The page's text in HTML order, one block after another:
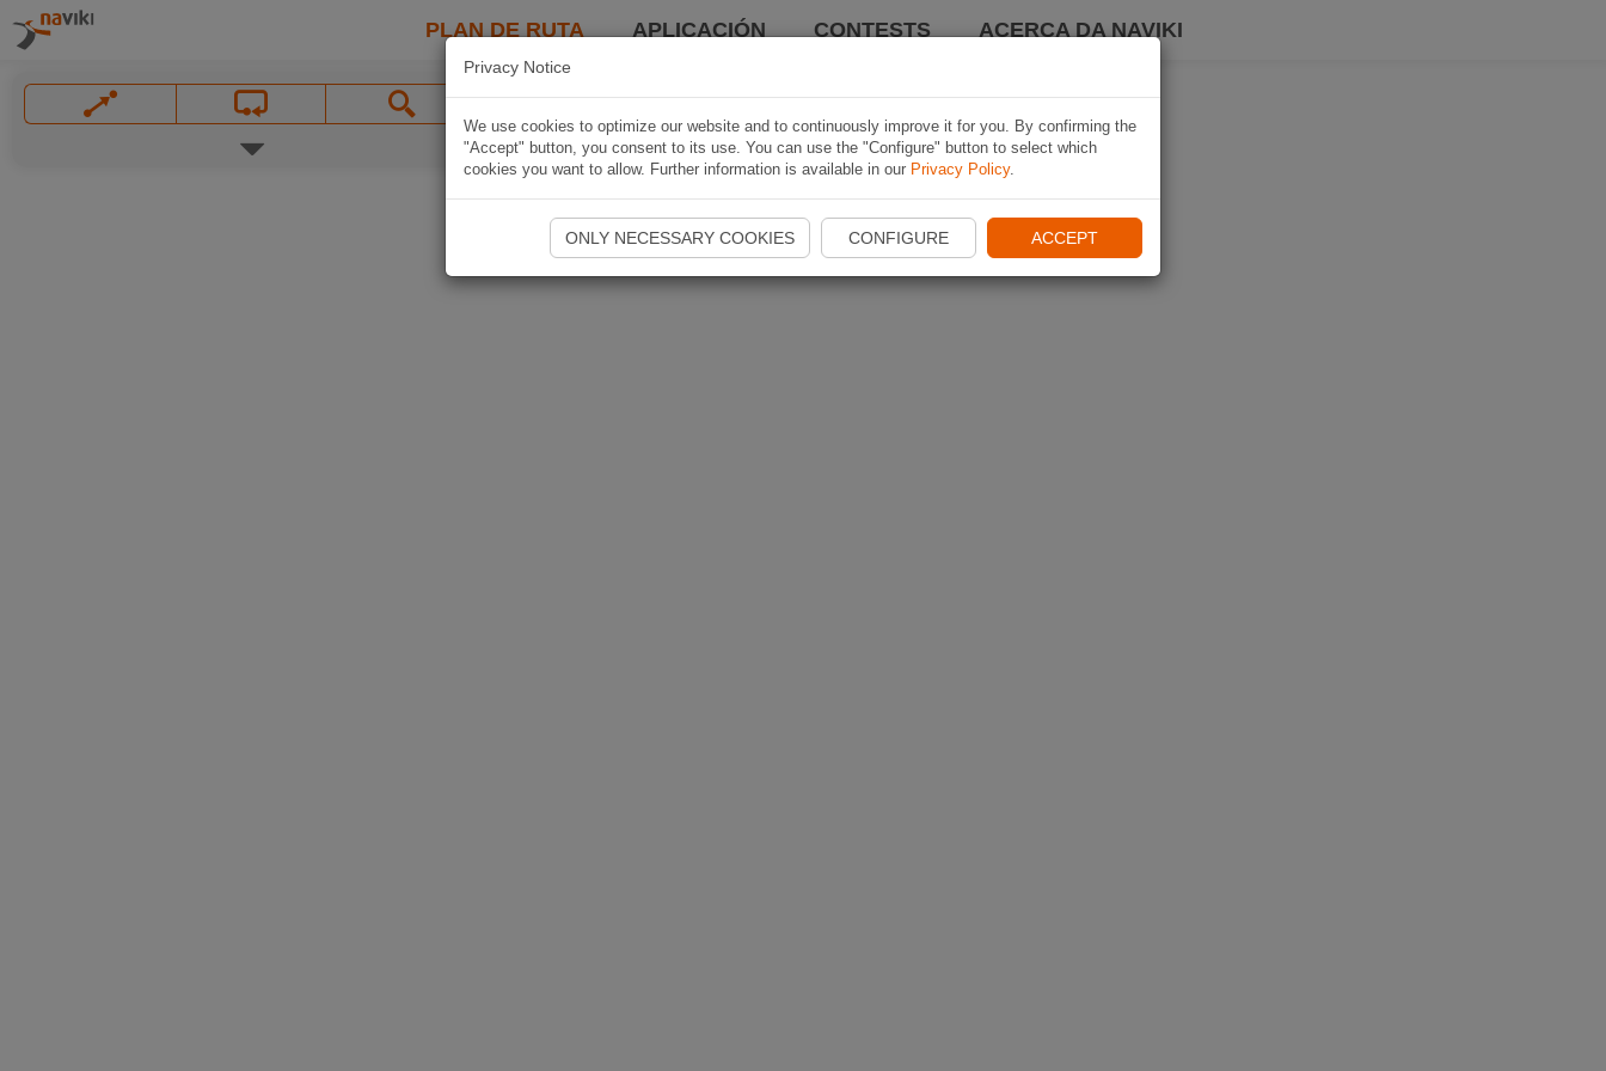
PLAN DE RUTA APLICACIÓN CONTESTS ACERCA DA NAVIKI
Privacy Notice
We use cookies to optimize our website and to continuously improve it for you. By confirming the
"Accept" button, you consent to its use. You can use the "Configure" button to select which
cookies you want to allow. Further information is available in our Privacy Policy.
ONLY NECESSARY COOKIES CONFIGURE ACCEPT